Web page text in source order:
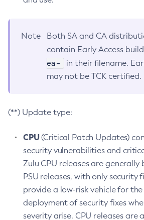
Note
Both SA and CA
contain Early Access
ea-
in their filename.
may not be TCK certified.
(**) Update type:
CPU(Critical Patch Updates)
security vulnerabilities and
Zulu CPU releases are generally
PSU releases, with only security
provide a low-risk vehicle for
deployment of security fixes
severity arise. CPU releases are